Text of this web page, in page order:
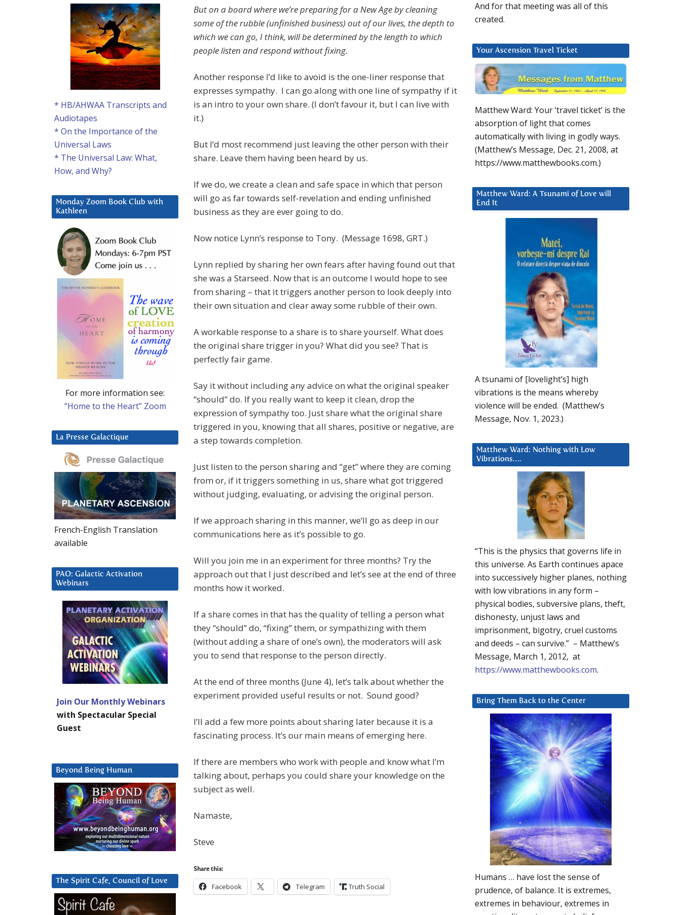
But on a board where we’re preparing for a New Age by cleaning
some of the rubble (unfinished business) out of our lives, the depth to
which we can go, I think, will be determined by the length to which
people listen and respond without fixing.
Another response I’d like to avoid is the one-liner response that
expresses sympathy. I can go along with one line of sympathy if it
is an intro to your own share. (I don’t favour it, but I can live with
it.)
But I’d most recommend just leaving the other person with their
share. Leave them having been heard by us.
If we do, we create a clean and safe space in which that person
will go as far towards self-revelation and ending unfinished
business as they are ever going to do.
Now notice Lynn’s response to Tony. (Message 1698, GRT.)
Lynn replied by sharing her own fears after having found out that
she was a Starseed. Now that is an outcome I would hope to see
from sharing – that it triggers another person to look deeply into
their own situation and clear away some rubble of their own.
A workable response to a share is to share yourself. What does
the original share trigger in you? What did you see? That is
perfectly fair game.
Say it without including any advice on what the original speaker
“should” do. If you really want to keep it clean, drop the
expression of sympathy too. Just share what the original share
triggered in you, knowing that all shares, positive or negative, are
a step towards completion.
Just listen to the person sharing and “get” where they are coming
from or, if it triggers something in us, share what got triggered
without judging, evaluating, or advising the original person.
If we approach sharing in this manner, we’ll go as deep in our
communications here as it’s possible to go.
Will you join me in an experiment for three months? Try the
approach out that I just described and let’s see at the end of three
months how it worked.
If a share comes in that has the quality of telling a person what
they “should” do, “fixing” them, or sympathizing with them
(without adding a share of one’s own), the moderators will ask
you to send that response to the person directly.
At the end of three months (June 4), let’s talk about whether the
experiment provided useful results or not. Sound good?
I’ll add a few more points about sharing later because it is a
fascinating process. It’s our main means of emerging here.
If there are members who work with people and know what I’m
talking about, perhaps you could share your knowledge on the
subject as well.
Namaste,
Steve
Share this:
Facebook Telegram Truth Social
And for that meeting was all of this
created.
Your Ascension Travel Ticket
Matthew Ward: Your ‘travel ticket’ is the
absorption of light that comes
automatically with living in godly ways.
(Matthew’s Message, Dec. 21, 2008, at
https://www.matthewbooks.com.)
Matthew Ward: A Tsunami of Love will
End It
A tsunami of [lovelight’s] high
vibrations is the means whereby
violence will be ended. (Matthew’s
Message, Nov. 1, 2023.)
Matthew Ward: Nothing with Low
Vibrations….
“This is the physics that governs life in
this universe. As Earth continues apace
into successively higher planes, nothing
with low vibrations in any form –
physical bodies, subversive plans, theft,
dishonesty, unjust laws and
imprisonment, bigotry, cruel customs
and deeds – can survive.” – Matthew’s
Message, March 1, 2012, at
https://www.matthewbooks.com.
Bring Them Back to the Center
Humans … have lost the sense of
prudence, of balance. It is extremes,
extremes in behaviour, extremes in
* HB/AHWAA Transcripts and
Audiotapes
* On the Importance of the
Universal Laws
* The Universal Law: What,
How, and Why?
Monday Zoom Book Club with
Kathleen
For more information see:
“Home to the Heart” Zoom
La Presse Galactique
French-English Translation
available
PAO: Galactic Activation
Webinars
Join Our Monthly Webinars
with Spectacular Special
Guest
Beyond Being Human
The Spirit Cafe, Council of Love